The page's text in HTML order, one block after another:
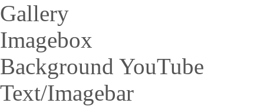
Gallery
Imagebox
Background YouTube
Text/Imagebar